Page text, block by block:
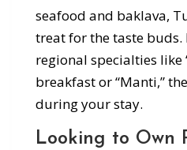
seafood and baklava,
treat for the taste buds.
regional specialties like
breakfast or “Manti,”
during your stay.
Looking to Own